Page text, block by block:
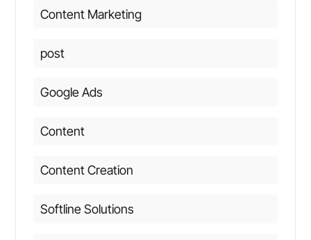
Content Marketing
post
Google Ads
Content
Content Creation
Softline Solutions